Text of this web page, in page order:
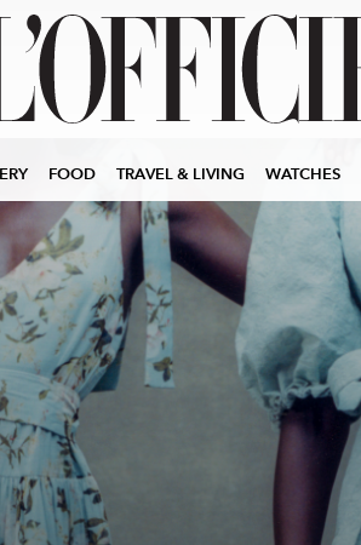
FOOD TRAVEL & LIVING WATCHES